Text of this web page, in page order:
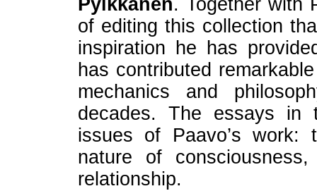
of editing this collection
inspiration he has
has contributed
mechanics and
decades. The essays in
issues of Paavo’s work:
nature of
relationship.